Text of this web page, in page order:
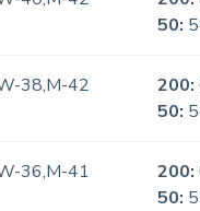
50:
38,M-42 200:
50:
36,M-41 200:
50: